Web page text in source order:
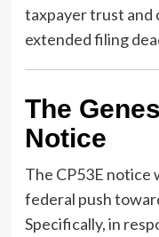
taxpayer trust and
extended filing
The
Notice
The CP53E notice
federal push
Specifically, in